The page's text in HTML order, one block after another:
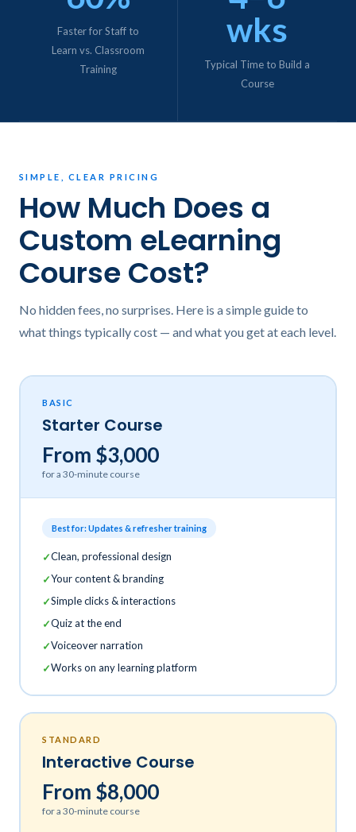
Faster for Staff to
Learn vs. Classroom
Training
wks
Typical Time to Build a
Course
SIMPLE, CLEAR PRICING
How Much Does a
Custom eLearning
Course Cost?
No hidden fees, no surprises. Here is a simple guide to
what things typically cost — and what you get at each level.
BASIC
Starter Course
From $3,000
for a 30-minute course
Best for: Updates & refresher training
Clean, professional design
Your content & branding
Simple clicks & interactions
Quiz at the end
Voiceover narration
Works on any learning platform
STANDARD
Interactive Course
From $8,000
for a 30-minute course